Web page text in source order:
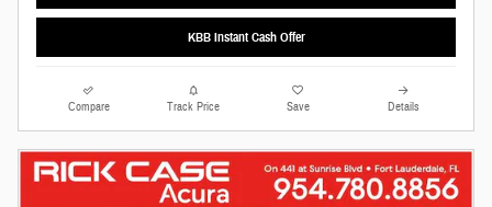
KBB Instant Cash Offer
Compare Track Price Save Details